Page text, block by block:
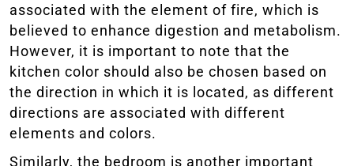
associated with the element of fire, which is
believed to enhance digestion and metabolism.
However, it is important to note that the
kitchen color should also be chosen based on
the direction in which it is located, as different
directions are associated with different
elements and colors.
Similarly, the bedroom is another important